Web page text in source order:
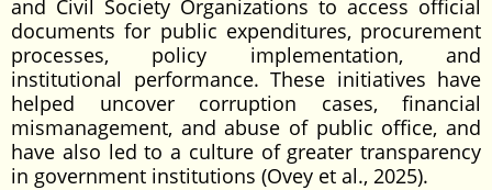
and Civil Society Organizations to access official
documents for public expenditures, procurement
processes, policy implementation, and
institutional performance. These initiatives have
helped uncover corruption cases, financial
mismanagement, and abuse of public office, and
have also led to a culture of greater transparency
in government institutions (Ovey et al., 2025).